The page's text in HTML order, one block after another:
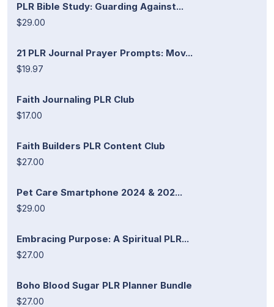
PLR Bible Study: Guarding Against...
$29.00
21 PLR Journal Prayer Prompts: Mov...
$19.97
Faith Journaling PLR Club
$17.00
Faith Builders PLR Content Club
$27.00
Pet Care Smartphone 2024 & 202...
$29.00
Embracing Purpose: A Spiritual PLR...
$27.00
Boho Blood Sugar PLR Planner Bundle
$27.00